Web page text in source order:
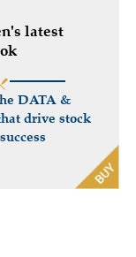
latest
DATA &
drive stock